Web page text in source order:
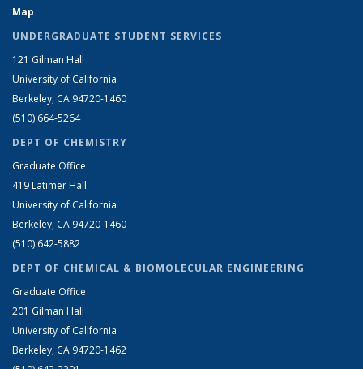
Map
UNDERGRADUATE STUDENT SERVICES
121 Gilman Hall
University of California
Berkeley, CA 94720-1460
(510) 664-5264
DEPT OF CHEMISTRY
Graduate Office
419 Latimer Hall
University of California
Berkeley, CA 94720-1460
(510) 642-5882
DEPT OF CHEMICAL & BIOMOLECULAR ENGINEERING
Graduate Office
201 Gilman Hall
University of California
Berkeley, CA 94720-1462